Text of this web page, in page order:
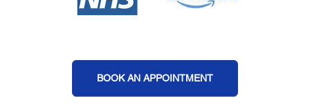
BOOK AN APPOINTMENT